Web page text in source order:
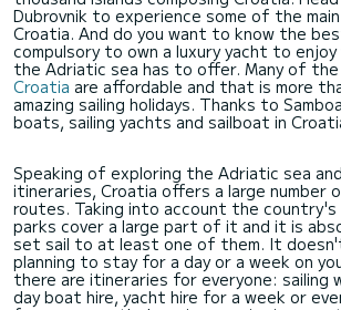
Dubrovnik to experience some of the
Croatia. And do you want to know the
compulsory to own a luxury yacht to
the Adriatic sea has to offer. Many of the
Croatia are affordable and that is more
amazing sailing holidays. Thanks to
boats, sailing yachts and sailboat in
Speaking of exploring the Adriatic sea
itineraries, Croatia offers a large number
routes. Taking into account the country's
parks cover a large part of it and it is
set sail to at least one of them. It
planning to stay for a day or a week on
there are itineraries for everyone: sailing
day boat hire, yacht hire for a week or